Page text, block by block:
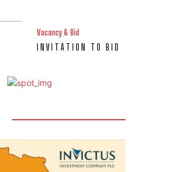
Vacancy & Bid
I N V I T A T I O N T O B I D